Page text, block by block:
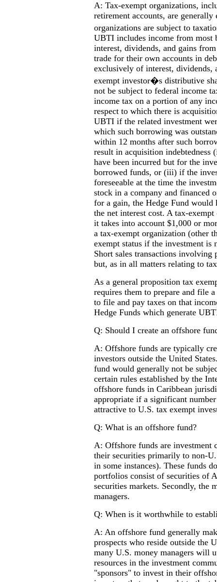
A: Tax-exempt organizations,
retirement accounts, are
organizations are subject to
UBTI includes income from most
interest, dividends, and gains
trade for their own accounts in
exclusively of interest, dividends,
exempt investor�s distributive
not be subject to federal income
income tax on a portion of any
respect to which there is
UBTI if the related investment
which such borrowing was
within 12 months after such
result in acquisition indebtedness
have been incurred but for the
borrowed funds, or (iii) if the
foreseeable at the time the
stock in a company and financed
for a gain, the Hedge Fund
the net interest cost. A tax-
it takes into account $1,000 or
a tax-exempt organization (other
exempt status if the investment
Short sales transactions
but, as in all matters relating to
As a general proposition tax
requires them to prepare and file
to file and pay taxes on that
Hedge Funds which generate
Q: Should I create an offshore
A: Offshore funds are typically
investors outside the United
fund would generally not be
certain rules established by the
offshore funds in Caribbean
appropriate if a significant
attractive to U.S. tax exempt
Q: What is an offshore fund?
A: Offshore funds are investment
their securities primarily to non-
in some instances). These funds
portfolios consist of securities of
securities markets. Secondly, the
managers.
Q: When is it worthwhile to
A: An offshore fund generally
prospects who reside outside the
many U.S. money managers will
resources in the investment
"sponsors" to invest in their